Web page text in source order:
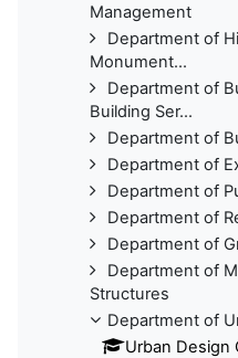
Management
Department of
Monument...
Department of
Building Ser...
Department of
Department of
Department of
Department of
Department of
Department of
Structures
Department of
Urban Design